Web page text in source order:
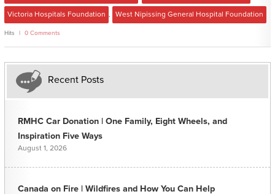
Victoria Hospitals Foundation , West Nipissing General Hospital Foundation
Hits 0 Comments
Recent Posts
RMHC Car Donation | One Family, Eight Wheels, and
Inspiration Five Ways
August 1, 2026
Canada on Fire | Wildfires and How You Can Help